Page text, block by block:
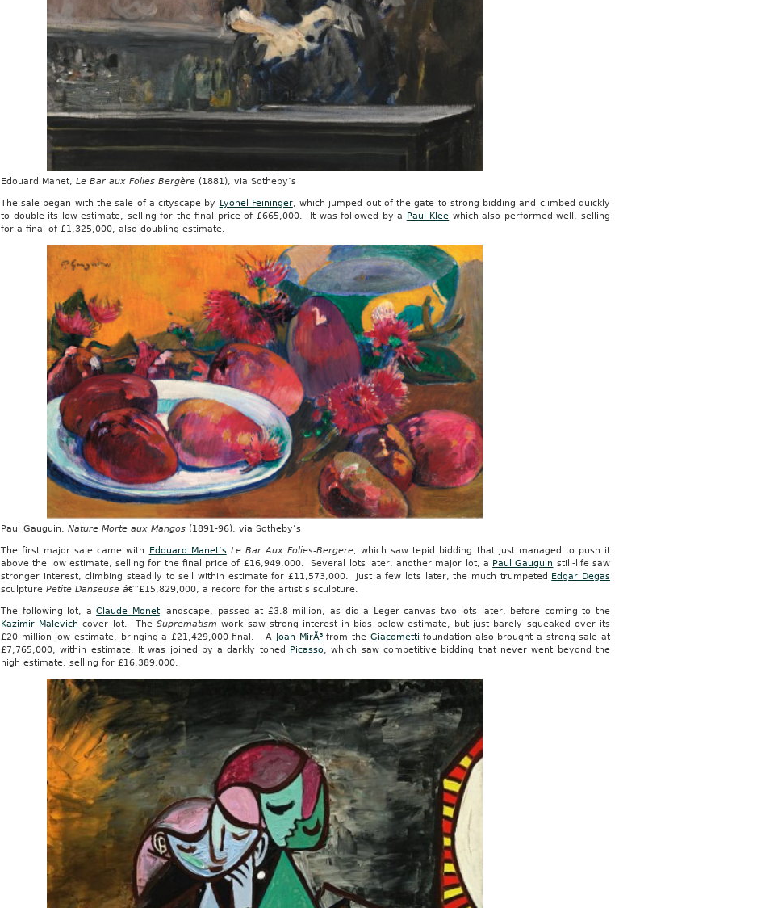
Edouard Manet, Le Bar aux Folies Bergère(1881), via Sotheby’s
The sale began with the sale of a cityscape by Lyonel Feininger, which jumped out of the gate to strong bidding and climbed quickly
to double its low estimate, selling for the final price of £665,000. It was followed by a Paul Klee which also performed well, selling
for a final of £1,325,000, also doubling estimate.
Paul Gauguin, Nature Morte aux Mangos(1891-96), via Sotheby’s
The first major sale came with Edouard Manet’s Le Bar Aux Folies-Bergere, which saw tepid bidding that just managed to push it
above the low estimate, selling for the final price of £16,949,000. Several lots later, another major lot, a Paul Gauguin still-life saw
stronger interest, climbing steadily to sell within estimate for £11,573,000. Just a few lots later, the much trumpeted Edgar Degas
sculpture Petite Danseuse â€”£15,829,000, a record for the artist’s sculpture.
The following lot, aClaude Monetlandscape, passed at £3.8 million, as did a Leger canvas two lots later, before coming to the
Kazimir Malevich cover lot. TheSuprematism work saw strong interest in bids below estimate, but just barely squeaked over its
£20 million low estimate, bringing a £21,429,000 final. A Joan MirÃ³from the Giacometti foundation also brought a strong sale at
£7,765,000, within estimate. It was joined by a darkly toned Picasso, which saw competitive bidding that never went beyond the
high estimate, selling for £16,389,000.